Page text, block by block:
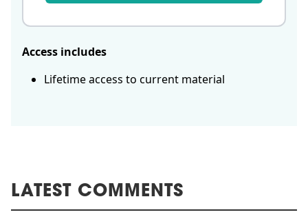
Access includes
Lifetime access to current material
LATEST COMMENTS